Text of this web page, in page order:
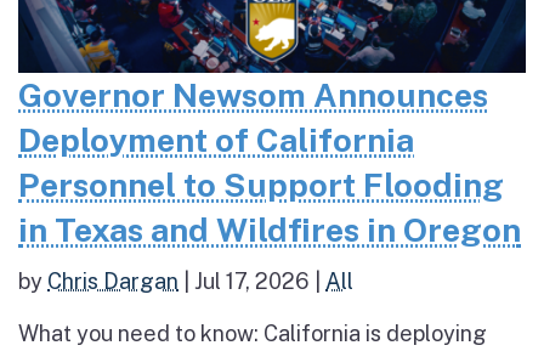
Governor Newsom Announces
Deployment of California
Personnel to Support Flooding
in Texas and Wildfires in Oregon
by Chris Dargan Jul 17, 2026 All
What you need to know: California is deploying